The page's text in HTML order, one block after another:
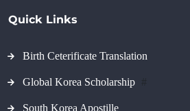
Quick Links
Birth Ceterificate Translation
Global Korea Scholarship
South Korea Apostille